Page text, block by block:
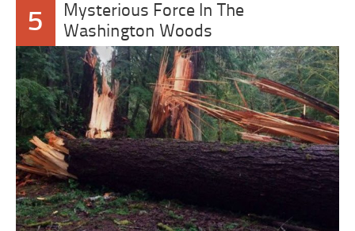
5
Mysterious Force In The
Washington Woods